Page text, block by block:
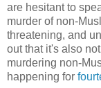
are hesitant to
murder of non-
threatening, and
out that it's also
murdering non-
happening for